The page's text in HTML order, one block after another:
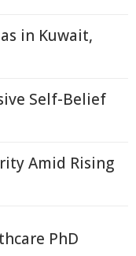
in Kuwait,
Self-Belief
Amid Rising
PhD